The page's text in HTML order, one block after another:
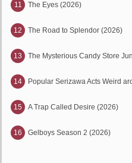
11 The Eyes (2026)
12 The Road to Splendor (2026)
13 The Mysterious Candy Store
14 Popular Serizawa Acts Weird
15 A Trap Called Desire (2026)
16 Gelboys Season 2 (2026)